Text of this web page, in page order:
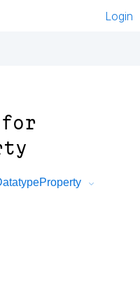
Login
for